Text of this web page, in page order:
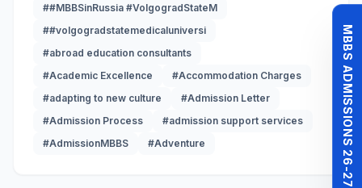
MBBS ADMISSIONS 26-27
##MBBSinRussia #VolgogradStateM
##volgogradstatemedicaluniversi
#abroad education consultants
#Academic Excellence
#Accommodation Charges
#adapting to new culture
#Admission Letter
#Admission Process
#admission support services
#AdmissionMBBS
#Adventure